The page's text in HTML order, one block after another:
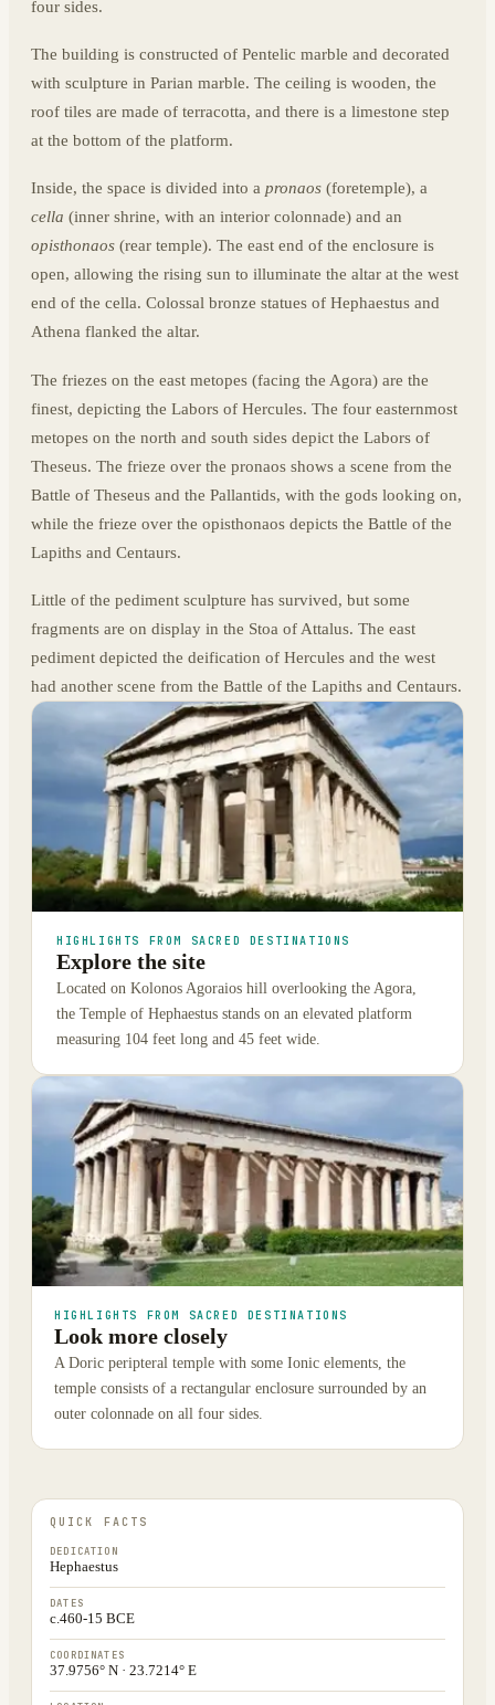
four sides.
The building is constructed of Pentelic marble and decorated
with sculpture in Parian marble. The ceiling is wooden, the
roof tiles are made of terracotta, and there is a limestone step
at the bottom of the platform.
Inside, the space is divided into a pronaos (foretemple), a
cella (inner shrine, with an interior colonnade) and an
opisthonaos (rear temple). The east end of the enclosure is
open, allowing the rising sun to illuminate the altar at the west
end of the cella. Colossal bronze statues of Hephaestus and
Athena flanked the altar.
The friezes on the east metopes (facing the Agora) are the
finest, depicting the Labors of Hercules. The four easternmost
metopes on the north and south sides depict the Labors of
Theseus. The frieze over the pronaos shows a scene from the
Battle of Theseus and the Pallantids, with the gods looking on,
while the frieze over the opisthonaos depicts the Battle of the
Lapiths and Centaurs.
Little of the pediment sculpture has survived, but some
fragments are on display in the Stoa of Attalus. The east
pediment depicted the deification of Hercules and the west
had another scene from the Battle of the Lapiths and Centaurs.
HIGHLIGHTS FROM SACRED DESTINATIONS
Explore the site
Located on Kolonos Agoraios hill overlooking the Agora,
the Temple of Hephaestus stands on an elevated platform
measuring 104 feet long and 45 feet wide.
HIGHLIGHTS FROM SACRED DESTINATIONS
Look more closely
A Doric peripteral temple with some Ionic elements, the
temple consists of a rectangular enclosure surrounded by an
outer colonnade on all four sides.
QUICK FACTS
DEDICATION
Hephaestus
DATES
c.460-15 BCE
COORDINATES
37.9756° N · 23.7214° E